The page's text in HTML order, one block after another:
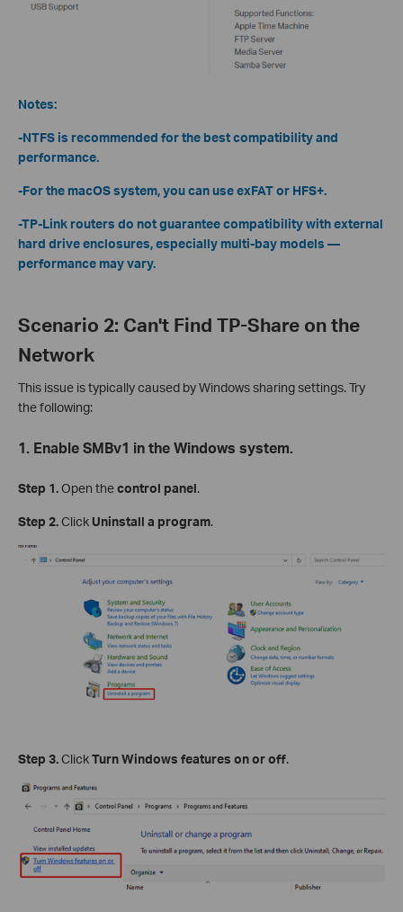
Notes:
-NTFS is recommended for the best compatibility and
performance.
-For the macOS system, you can use exFAT or HFS+.
-TP-Link routers do not guarantee compatibility with external
hard drive enclosures, especially multi-bay models —
performance may vary.
Scenario 2: Can't Find TP-Share on the
Network
This issue is typically caused by Windows sharing settings. Try
the following:
1. Enable SMBv1 in the Windows system.
Step 1.Open thecontrol panel.
Step 2.Click Uninstall a program.
Step 3.ClickTurn Windows features on or off.